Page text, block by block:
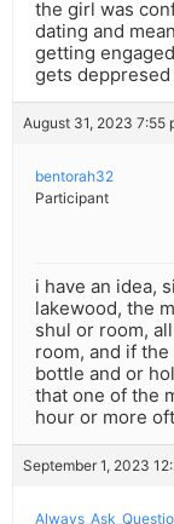
the girl was
dating and
getting
gets
August 31, 2023 7:55
bentorah32
Participant
i have an idea,
lakewood, the
shul or room,
room, and if
bottle and or
that one of the
hour or more
September 1, 2023